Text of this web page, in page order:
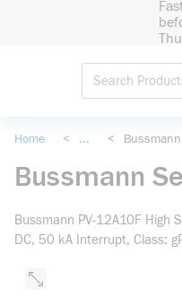
Home < ... <
Bussmann
Bussmann PV-12A10F High
DC, 50 kA Interrupt, Class: